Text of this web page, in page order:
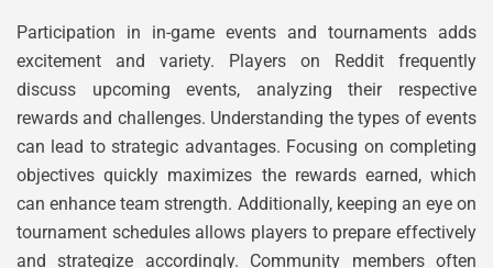
Participation in in-game events and tournaments adds
excitement and variety. Players on Reddit frequently
discuss upcoming events, analyzing their respective
rewards and challenges. Understanding the types of events
can lead to strategic advantages. Focusing on completing
objectives quickly maximizes the rewards earned, which
can enhance team strength. Additionally, keeping an eye on
tournament schedules allows players to prepare effectively
and strategize accordingly. Community members often